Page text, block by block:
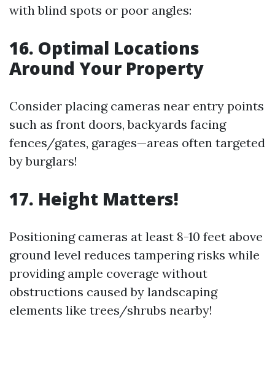
with blind spots or poor angles:
16. Optimal Locations
Around Your Property
Consider placing cameras near entry points
such as front doors, backyards facing
fences/gates, garages—areas often targeted
by burglars!
17. Height Matters!
Positioning cameras at least 8-10 feet above
ground level reduces tampering risks while
providing ample coverage without
obstructions caused by landscaping
elements like trees/shrubs nearby!